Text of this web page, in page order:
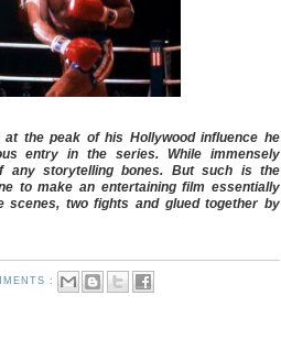
the peak of his Hollywood influence he
entry in the series. While immensely
any storytelling bones. But such is the
to make an entertaining film essentially
scenes, two fights and glued together by
: